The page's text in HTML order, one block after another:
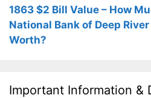
1863 $2 Bill Value – How
National Bank of Deep
Worth?
Important Information &